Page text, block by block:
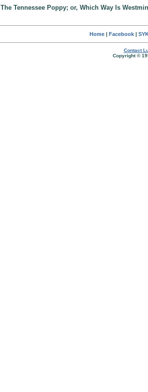
The Tennessee Poppy; or, Which Way Is
Home| Facebook|
Contact
Copyright ©